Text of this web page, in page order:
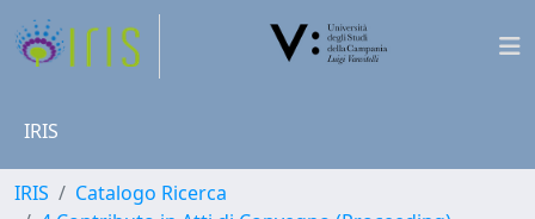
IRIS
IRIS
Catalogo Ricerca